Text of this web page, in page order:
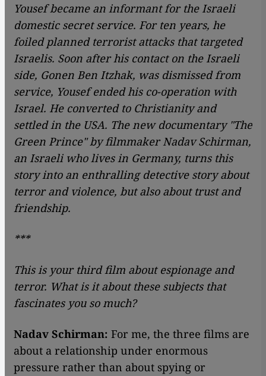
Yousef became an informant for the Israeli
domestic secret service. For ten years, he
foiled planned terrorist attacks that targeted
Israelis. Soon after his contact on the Israeli
side, Gonen Ben Itzhak, was dismissed from
service, Yousef ended his co-operation with
Israel. He converted to Christianity and
settled in the USA. The new documentary "The
Green Prince" by filmmaker Nadav Schirman,
an Israeli who lives in Germany, turns this
story into an enthralling detective story about
terror and violence, but also about trust and
friendship.
***
This is your third film about espionage and
terror. What is it about these subjects that
fascinates you so much?
Nadav Schirman: For me, the three films are
about a relationship under enormous
pressure rather than about spying or